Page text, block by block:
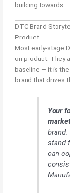
building towards.
DTC Brand
Product
Most early-stage
on product. They
baseline — it is
brand that drives
Your
brand,
stand
can